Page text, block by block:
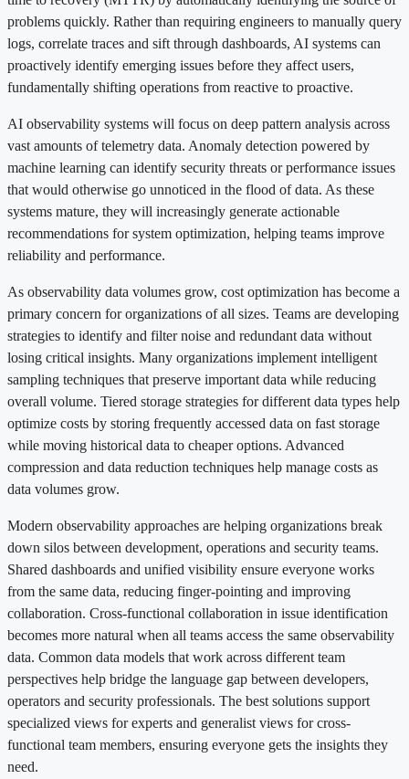
problems quickly. Rather than requiring engineers to manually query
logs, correlate traces and sift through dashboards, AI systems can
proactively identify emerging issues before they affect users,
fundamentally shifting operations from reactive to proactive.
AI observability systems will focus on deep pattern analysis across
vast amounts of telemetry data. Anomaly detection powered by
machine learning can identify security threats or performance issues
that would otherwise go unnoticed in the flood of data. As these
systems mature, they will increasingly generate actionable
recommendations for system optimization, helping teams improve
reliability and performance.
As observability data volumes grow, cost optimization has become a
primary concern for organizations of all sizes. Teams are developing
strategies to identify and filter noise and redundant data without
losing critical insights. Many organizations implement intelligent
sampling techniques that preserve important data while reducing
overall volume. Tiered storage strategies for different data types help
optimize costs by storing frequently accessed data on fast storage
while moving historical data to cheaper options. Advanced
compression and data reduction techniques help manage costs as
data volumes grow.
Modern observability approaches are helping organizations break
down silos between development, operations and security teams.
Shared dashboards and unified visibility ensure everyone works
from the same data, reducing finger-pointing and improving
collaboration. Cross-functional collaboration in issue identification
becomes more natural when all teams access the same observability
data. Common data models that work across different team
perspectives help bridge the language gap between developers,
operators and security professionals. The best solutions support
specialized views for experts and generalist views for cross-
functional team members, ensuring everyone gets the insights they
need.